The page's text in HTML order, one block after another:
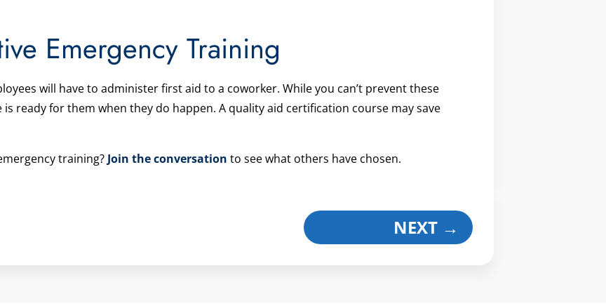
Emergency Training
will have to administer first aid to a coworker. While you can’t prevent these
ready for them when they do happen. A quality aid certification course may save
training? Join the conversation to see what others have chosen.
NEXT →